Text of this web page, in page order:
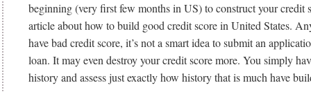
beginning (very first few months in US) to construct your credit
article about how to build good credit score in United States.
have bad credit score, it’s not a smart idea to submit an
loan. It may even destroy your credit score more. You simply
history and assess just exactly how history that is much have